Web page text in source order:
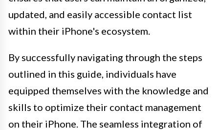
updated, and easily accessible contact list
within their iPhone's ecosystem.
By successfully navigating through the steps
outlined in this guide, individuals have
equipped themselves with the knowledge and
skills to optimize their contact management
on their iPhone. The seamless integration of